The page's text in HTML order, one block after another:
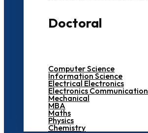
Doctoral
Computer Science
Information Science
Electrical Electronics
Electronics Communication
Mechanical
MBA
Maths
Physics
Chemistry